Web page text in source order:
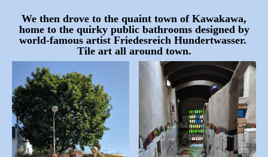
We then drove to the quaint town of Kawakawa,
home to the quirky public bathrooms designed by
world-famous artist Friedesreich Hundertwasser.
Tile art all around town.